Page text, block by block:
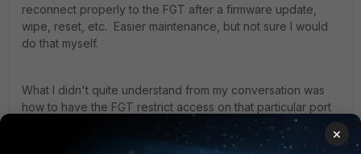
reconnect properly to the FGT after a firmware update,
wipe, reset, etc. Easier maintenance, but not sure I would
do that myself.
What I didn't quite understand from my conversation was
how to have the FGT restrict access on that particular port
×